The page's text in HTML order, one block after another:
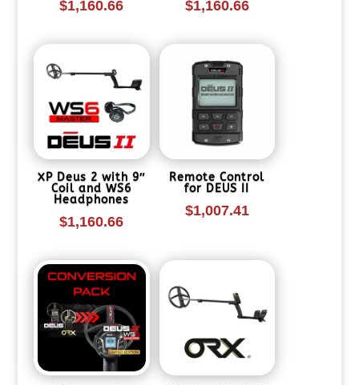
$1,160.66 $1,160.66
XP Deus 2 with 9″
Coil and WS6
Headphones
$1,160.66
Remote Control
for DEUS II
$1,007.41